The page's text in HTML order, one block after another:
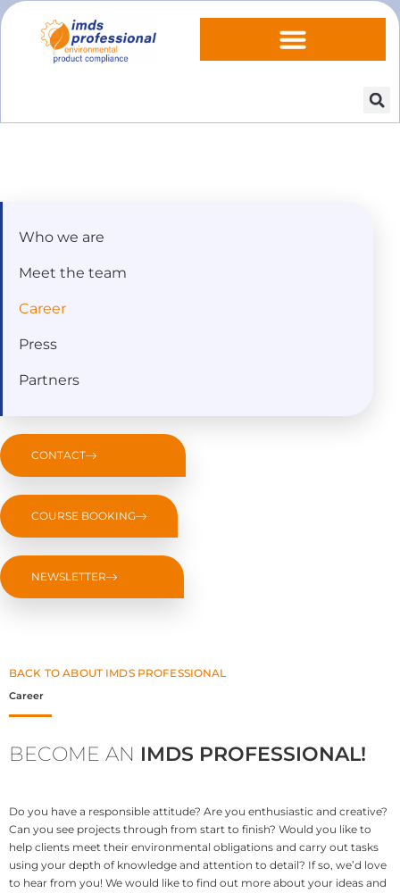
Who we are
Meet the team
Career
Press
Partners
CONTACT
COURSE BOOKING
NEWSLETTER
BACK TO ABOUT IMDS PROFESSIONAL
Career
BECOME AN IMDS PROFESSIONAL!
Do you have a responsible attitude? Are you enthusiastic and creative?
Can you see projects through from start to finish? Would you like to
help clients meet their environmental obligations and carry out tasks
using your depth of knowledge and attention to detail? If so, we’d love
to hear from you! We would like to find out more about your ideas and